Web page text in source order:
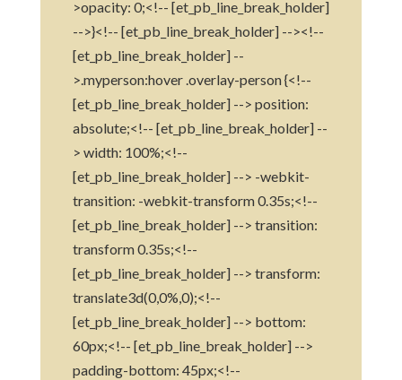
>opacity: 0;<!-- [et_pb_line_break_holder]
-->}<!-- [et_pb_line_break_holder] --><!--
[et_pb_line_break_holder] --
>.myperson:hover .overlay-person {<!--
[et_pb_line_break_holder] --> position:
absolute;<!-- [et_pb_line_break_holder] --
> width: 100%;<!--
[et_pb_line_break_holder] --> -webkit-
transition: -webkit-transform 0.35s;<!--
[et_pb_line_break_holder] --> transition:
transform 0.35s;<!--
[et_pb_line_break_holder] --> transform:
translate3d(0,0%,0);<!--
[et_pb_line_break_holder] --> bottom:
60px;<!-- [et_pb_line_break_holder] -->
padding-bottom: 45px;<!--